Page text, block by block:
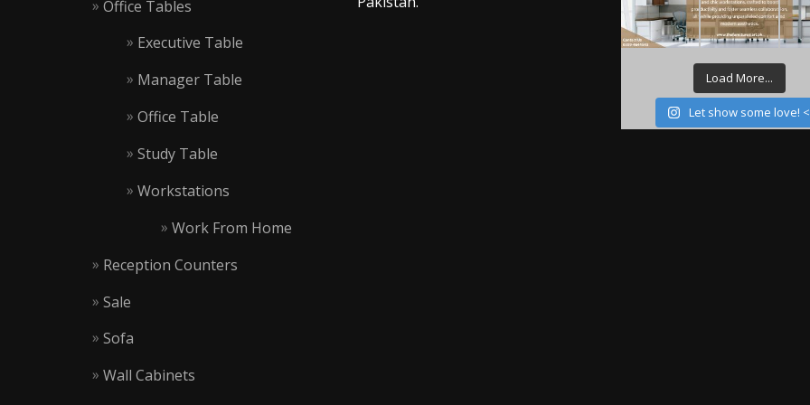
Office Tables
Executive Table
Manager Table
Office Table
Study Table
Workstations
Work From Home
Reception Counters
Sale
Sofa
Wall Cabinets
Load More...
Let show some love!